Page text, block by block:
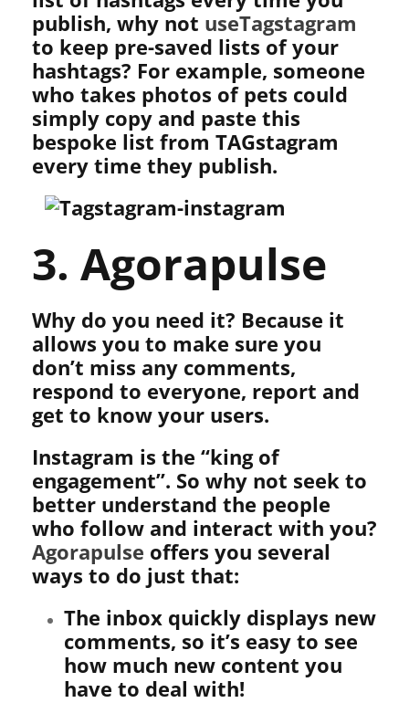
publish, why not useTagstagram
to keep pre-saved lists of your
hashtags? For example, someone
who takes photos of pets could
simply copy and paste this
bespoke list from TAGstagram
every time they publish.
3. Agorapulse
Why do you need it? Because it
allows you to make sure you
don’t miss any comments,
respond to everyone, report and
get to know your users.
Instagram is the “king of
engagement”. So why not seek to
better understand the people
who follow and interact with you?
Agorapulse offers you several
ways to do just that:
The inbox quickly displays new
comments, so it’s easy to see
how much new content you
have to deal with!